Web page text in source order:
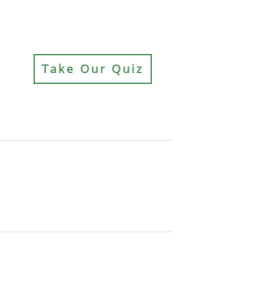
Take Our Quiz